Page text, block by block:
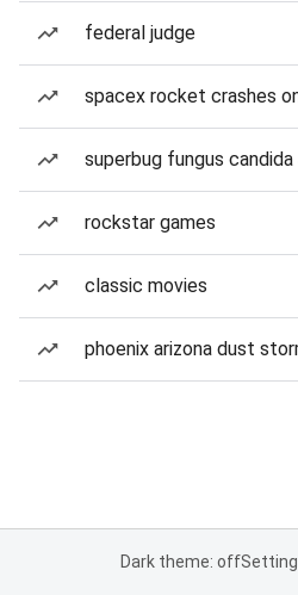
federal judge
spacex rocket crashes
superbug fungus candida
rockstar games
classic movies
phoenix arizona dust
Dark theme: off